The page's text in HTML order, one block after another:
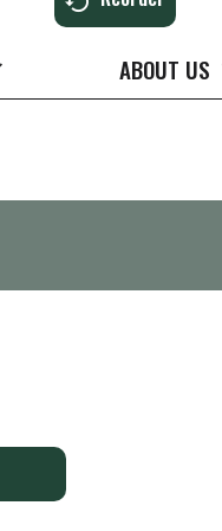
ABOUT US